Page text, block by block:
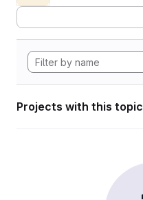
Projects with this topic